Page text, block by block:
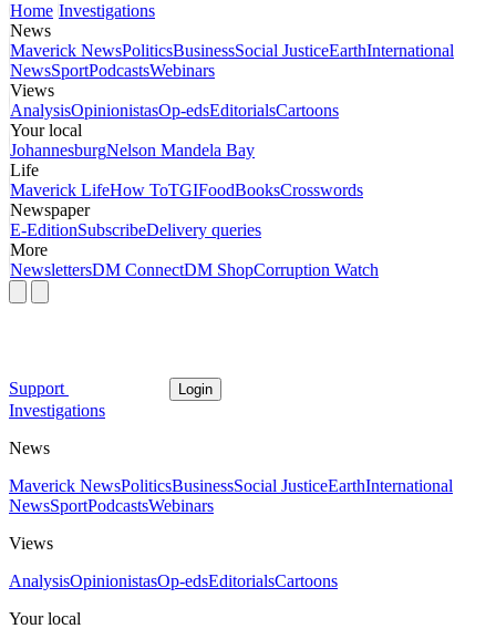
Home Investigations
News
Maverick NewsPoliticsBusinessSocial JusticeEarthInternational
NewsSportPodcastsWebinars
Views
AnalysisOpinionistasOp-edsEditorialsCartoons
Your local
JohannesburgNelson Mandela Bay
Life
Maverick LifeHow ToTGIFoodBooksCrosswords
Newspaper
E-EditionSubscribeDelivery queries
More
NewslettersDM ConnectDM ShopCorruption Watch
Support Login
Investigations
News
Maverick NewsPoliticsBusinessSocial JusticeEarthInternational
NewsSportPodcastsWebinars
Views
AnalysisOpinionistasOp-edsEditorialsCartoons
Your local